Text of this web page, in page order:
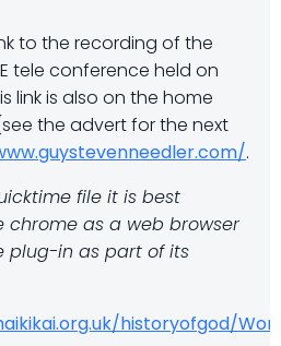
to the recording of the
tele conference held on
link is also on the home
the advert for the next
.
file it is best
chrome as a web browser
plug-in as part of its
historyofgod/